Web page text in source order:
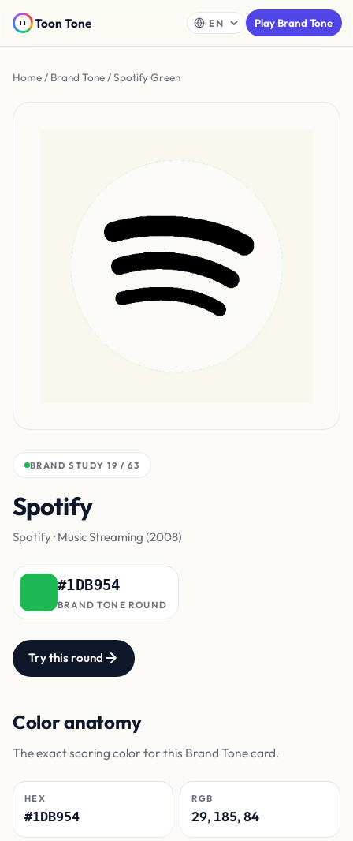
Toon Tone Play Brand Tone
Home/ Brand Tone/ Spotify Green
BRAND STUDY 19 / 63
Spotify
Spotify · Music Streaming (2008)
#1DB954
BRAND TONE ROUND
Try this round
Color anatomy
The exact scoring color for this Brand Tone card.
HEX
#1DB954
RGB
29, 185, 84